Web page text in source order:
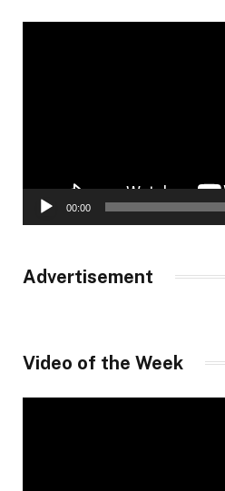
00:00
Advertisement
Video of the Week